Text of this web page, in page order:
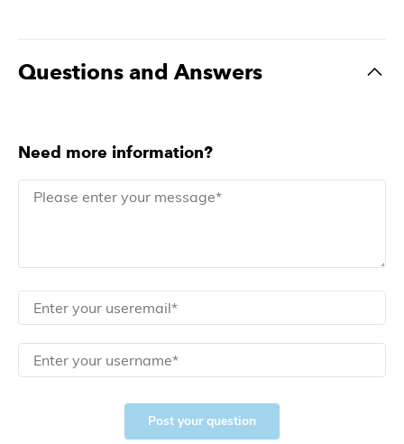
Questions and Answers
Need more information?
Post your question